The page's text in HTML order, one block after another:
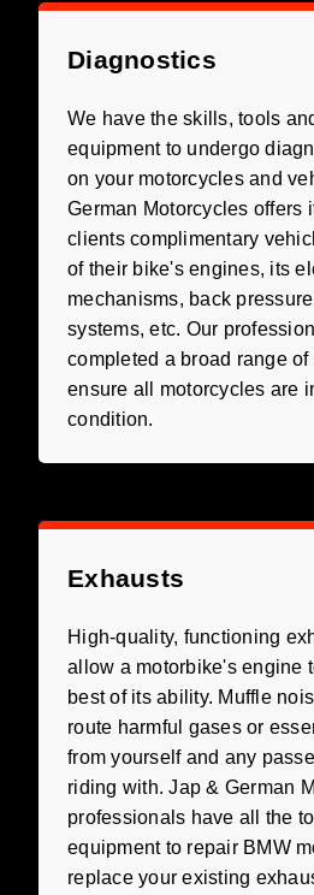
Diagnostics
We have the skills, tools
equipment to undergo
on your motorcycles and
German Motorcycles offers
clients complimentary
of their bike's engines, its
mechanisms, back
systems, etc. Our
completed a broad range
ensure all motorcycles are
condition.
Exhausts
High-quality, functioning
allow a motorbike's engine
best of its ability. Muffle
route harmful gases or
from yourself and any
riding with. Jap & German
professionals have all the
equipment to repair BMW
replace your existing